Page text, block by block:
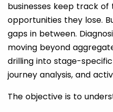
businesses keep track
opportunities they lose.
gaps in between.
moving beyond
drilling into stage-
journey analysis, and
The objective is to